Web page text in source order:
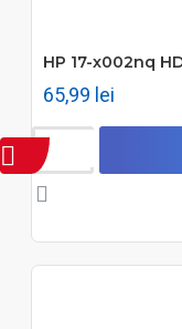
HP 17-x002nq
65,99 lei